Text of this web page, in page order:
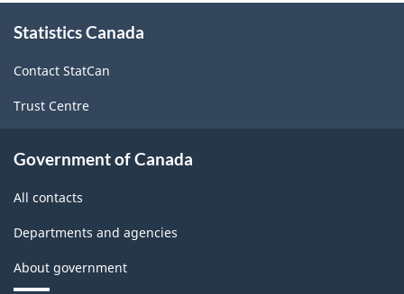
this
Statistics Canada
Contact StatCan
Trust Centre
Government of Canada
All contacts
Departments and agencies
About government